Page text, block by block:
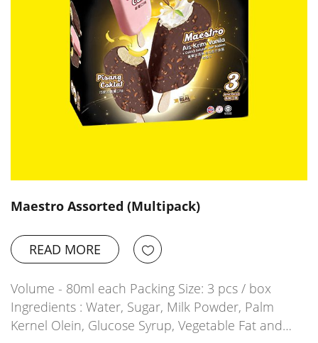
Maestro Assorted (Multipack)
READ MORE
Volume - 80ml each Packing Size: 3 pcs / box
Ingredients : Water, Sugar, Milk Powder, Palm
Kernel Olein, Glucose Syrup, Vegetable Fat and…